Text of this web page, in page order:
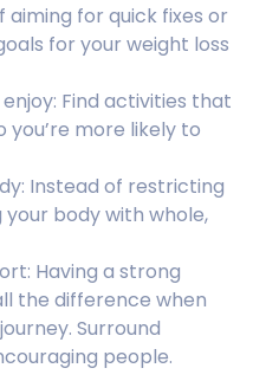
aiming for quick fixes or
for your weight loss
Find activities that
you’re more likely to
Instead of restricting
your body with whole,
Having a strong
the difference when
Surround
people.